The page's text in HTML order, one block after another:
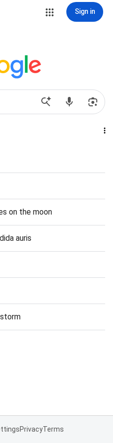
Sign in
on the moon
auris
PrivacyTerms